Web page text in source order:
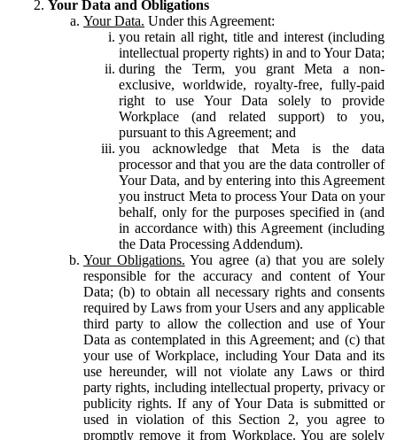
Your Data and Obligations
Your Data. Under this Agreement:
you retain all right, title and interest (including
intellectual property rights) in and to Your Data;
during the Term, you grant Meta a non-
exclusive, worldwide, royalty-free, fully-paid
right to use Your Data solely to provide
Workplace (and related support) to you,
pursuant to this Agreement; and
you acknowledge that Meta is the data
processor and that you are the data controller of
Your Data, and by entering into this Agreement
you instruct Meta to process Your Data on your
behalf, only for the purposes specified in (and
in accordance with) this Agreement (including
the Data Processing Addendum).
Your Obligations. You agree (a) that you are solely
responsible for the accuracy and content of Your
Data; (b) to obtain all necessary rights and consents
required by Laws from your Users and any applicable
third party to allow the collection and use of Your
Data as contemplated in this Agreement; and (c) that
your use of Workplace, including Your Data and its
use hereunder, will not violate any Laws or third
party rights, including intellectual property, privacy or
publicity rights. If any of Your Data is submitted or
used in violation of this Section 2, you agree to
promptly remove it from Workplace. You are solely